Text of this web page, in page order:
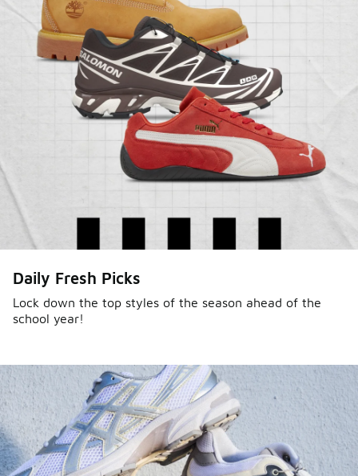
Daily Fresh Picks
Lock down the top styles of the season ahead of the
school year!